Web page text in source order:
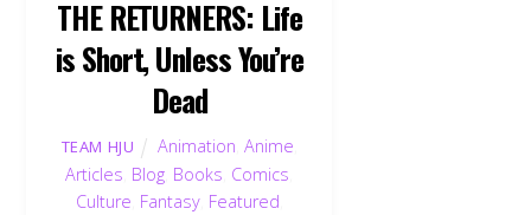
THE RETURNERS: Life
is Short, Unless You’re
Dead
TEAM HJU Animation ,Anime
Articles Blog Books Comics
Culture Fantasy, Featured